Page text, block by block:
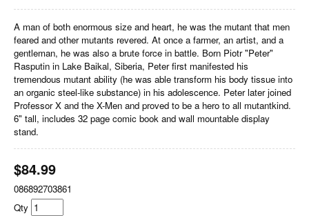
A man of both enormous size and heart, he was the mutant that men
feared and other mutants revered. At once a farmer, an artist, and a
gentleman, he was also a brute force in battle. Born Piotr "Peter"
Rasputin in Lake Baikal, Siberia, Peter first manifested his
tremendous mutant ability (he was able transform his body tissue into
an organic steel-like substance) in his adolescence. Peter later joined
Professor X and the X-Men and proved to be a hero to all mutantkind.
6" tall, includes 32 page comic book and wall mountable display
stand.
$84.99
086892703861
Qty